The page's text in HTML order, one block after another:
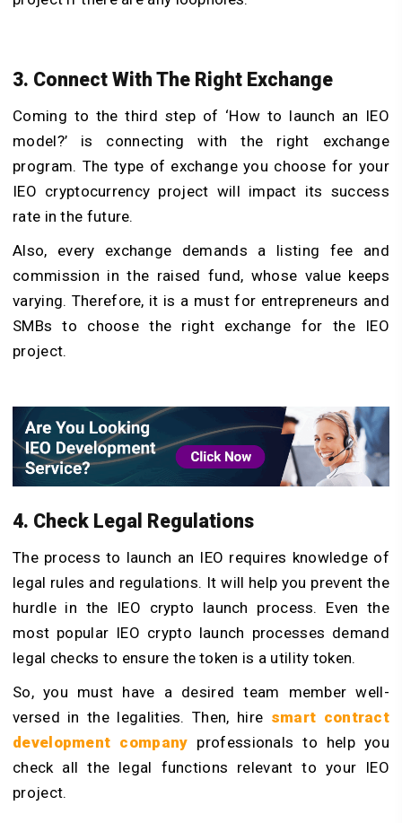
3. Connect With The Right Exchange
Coming to the third step of ‘How to launch an IEO
model?’ is connecting with the right exchange
program. The type of exchange you choose for your
IEO cryptocurrency project will impact its success
rate in the future.
Also, every exchange demands a listing fee and
commission in the raised fund, whose value keeps
varying. Therefore, it is a must for entrepreneurs and
SMBs to choose the right exchange for the IEO
project.
4. Check Legal Regulations
The process to launch an IEO requires knowledge of
legal rules and regulations. It will help you prevent the
hurdle in the IEO crypto launch process. Even the
most popular IEO crypto launch processes demand
legal checks to ensure the token is a utility token.
So, you must have a desired team member well-
versed in the legalities. Then, hire smart contract
development company professionals to help you
check all the legal functions relevant to your IEO
project.